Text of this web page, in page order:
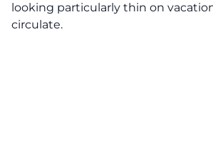
looking particularly thin on
circulate.